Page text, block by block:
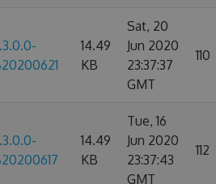
14.49
KB
Sat, 20
Jun 2020
23:37:37
GMT
110
14.49
KB
Tue, 16
Jun 2020
23:37:43
GMT
112